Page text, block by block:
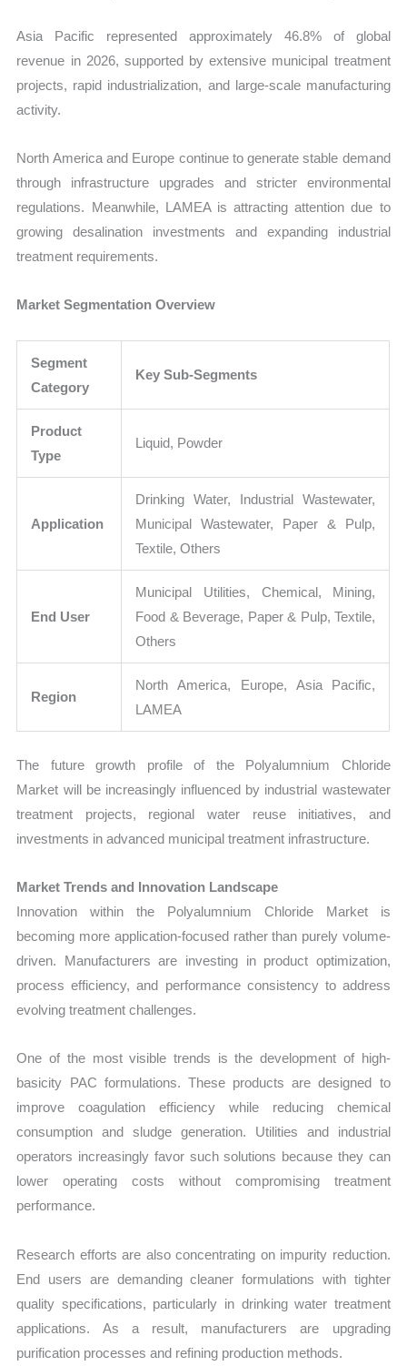
Asia Pacific represented approximately 46.8% of global
revenue in 2026, supported by extensive municipal treatment
projects, rapid industrialization, and large-scale manufacturing
activity.
North America and Europe continue to generate stable demand
through infrastructure upgrades and stricter environmental
regulations. Meanwhile, LAMEA is attracting attention due to
growing desalination investments and expanding industrial
treatment requirements.
Market Segmentation Overview
Segment
Category
Key Sub-Segments
Product
Type
Liquid, Powder
Application
Drinking Water, Industrial Wastewater,
Municipal Wastewater, Paper & Pulp,
Textile, Others
End User
Municipal Utilities, Chemical, Mining,
Food & Beverage, Paper & Pulp, Textile,
Others
Region
North America, Europe, Asia Pacific,
LAMEA
The future growth profile of the Polyalumnium Chloride
Market will be increasingly influenced by industrial wastewater
treatment projects, regional water reuse initiatives, and
investments in advanced municipal treatment infrastructure.
Market Trends and Innovation Landscape
Innovation within the Polyalumnium Chloride Market is
becoming more application-focused rather than purely volume-
driven. Manufacturers are investing in product optimization,
process efficiency, and performance consistency to address
evolving treatment challenges.
One of the most visible trends is the development of high-
basicity PAC formulations. These products are designed to
improve coagulation efficiency while reducing chemical
consumption and sludge generation. Utilities and industrial
operators increasingly favor such solutions because they can
lower operating costs without compromising treatment
performance.
Research efforts are also concentrating on impurity reduction.
End users are demanding cleaner formulations with tighter
quality specifications, particularly in drinking water treatment
applications. As a result, manufacturers are upgrading
purification processes and refining production methods.